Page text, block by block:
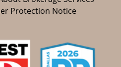
Protection Notice